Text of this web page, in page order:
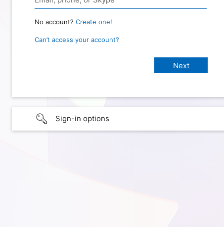
No account? Create one!
Can’t access your account?
Sign-in options